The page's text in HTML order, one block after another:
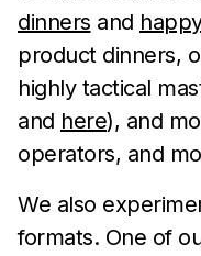
dinners and
product dinners,
highly tactical
and here), and
operators, and
We also
formats. One of